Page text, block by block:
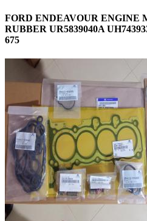
FORD ENDEAVOUR ENGINE
RUBBER UR5839040A
675